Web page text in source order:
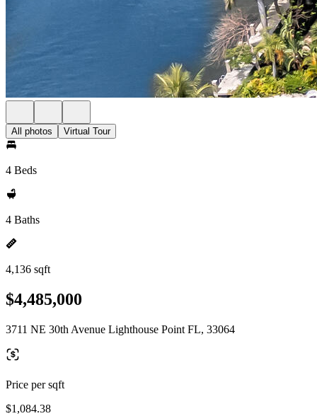
All photos Virtual Tour
4 Beds
4 Baths
4,136 sqft
$4,485,000
3711 NE 30th Avenue Lighthouse Point FL, 33064
Price per sqft
$1,084.38